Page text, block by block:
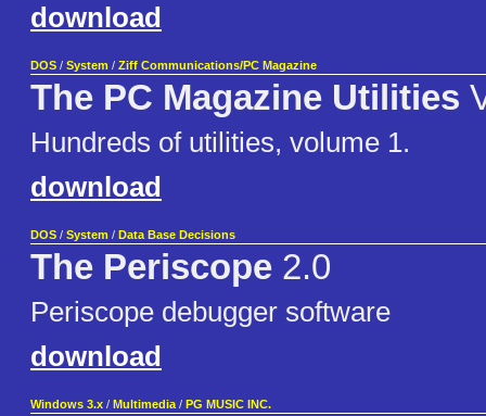
download
DOS / System / Ziff Communications/PC Magazine
The PC Magazine Utilities
Hundreds of utilities, volume 1.
download
DOS / System / Data Base Decisions
The Periscope 2.0
Periscope debugger software
download
Windows 3.x / Multimedia / PG MUSIC INC.